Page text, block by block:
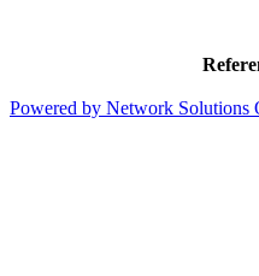
Powered by Network Solutions